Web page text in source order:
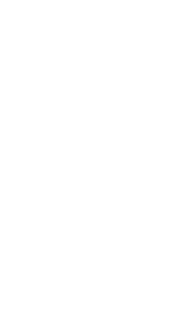
Why
When you need
Pricing
X4, X6, X8, with